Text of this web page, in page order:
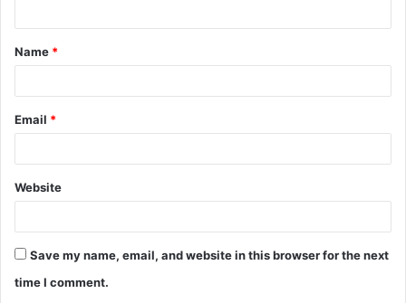
t
*
Name *
Email *
Website
Save my name, email, and website in this browser for the next
time I comment.